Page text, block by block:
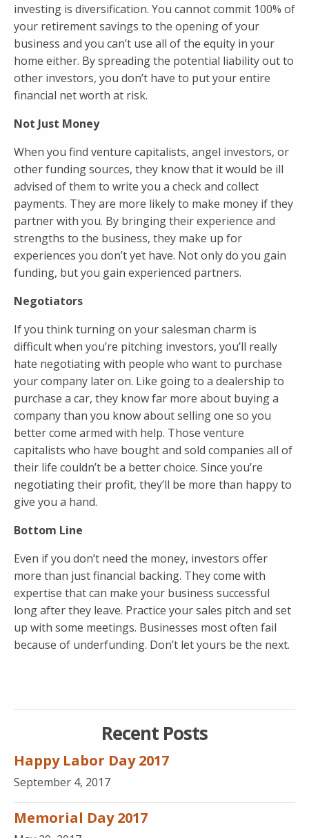
investing is diversification. You cannot commit 100% of
your retirement savings to the opening of your
business and you can’t use all of the equity in your
home either. By spreading the potential liability out to
other investors, you don’t have to put your entire
financial net worth at risk.
Not Just Money
When you find venture capitalists, angel investors, or
other funding sources, they know that it would be ill
advised of them to write you a check and collect
payments. They are more likely to make money if they
partner with you. By bringing their experience and
strengths to the business, they make up for
experiences you don’t yet have. Not only do you gain
funding, but you gain experienced partners.
Negotiators
If you think turning on your salesman charm is
difficult when you’re pitching investors, you’ll really
hate negotiating with people who want to purchase
your company later on. Like going to a dealership to
purchase a car, they know far more about buying a
company than you know about selling one so you
better come armed with help. Those venture
capitalists who have bought and sold companies all of
their life couldn’t be a better choice. Since you’re
negotiating their profit, they’ll be more than happy to
give you a hand.
Bottom Line
Even if you don’t need the money, investors offer
more than just financial backing. They come with
expertise that can make your business successful
long after they leave. Practice your sales pitch and set
up with some meetings. Businesses most often fail
because of underfunding. Don’t let yours be the next.
Recent Posts
Happy Labor Day 2017
September 4, 2017
Memorial Day 2017